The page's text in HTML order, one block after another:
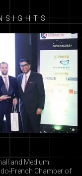
and Medium
French Chamber of